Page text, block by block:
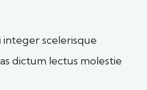
integer scelerisque
dictum lectus molestie